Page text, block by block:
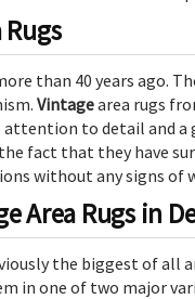
than 40 years ago.
Vintagearea rugs
attention to detail and
fact that they have
without any signs of
Area Rugs in
the biggest of
in one of two major